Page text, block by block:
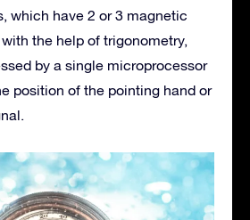
which have 2 or 3 magnetic
the help of trigonometry,
by a single microprocessor
position of the pointing hand or